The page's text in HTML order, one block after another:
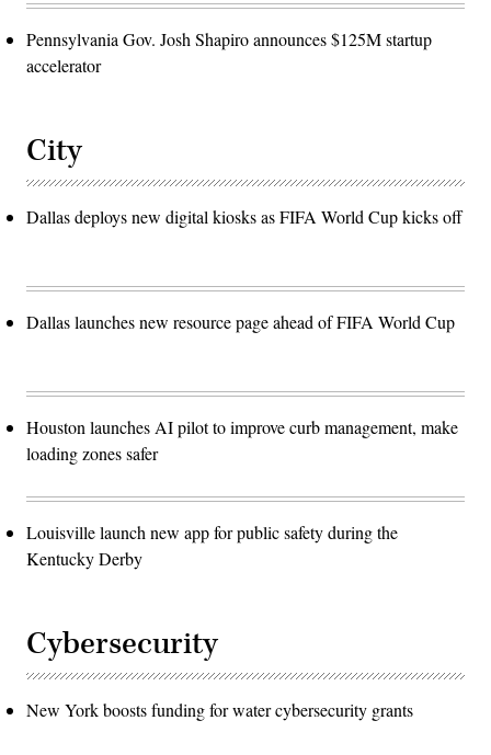
Pennsylvania Gov. Josh Shapiro announces $125M startup
accelerator
City
Dallas deploys new digital kiosks as FIFA World Cup kicks off
Dallas launches new resource page ahead of FIFA World Cup
Houston launches AI pilot to improve curb management, make
loading zones safer
Louisville launch new app for public safety during the
Kentucky Derby
Cybersecurity
New York boosts funding for water cybersecurity grants